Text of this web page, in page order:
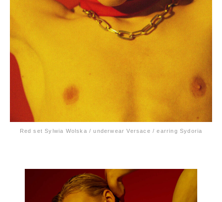
Red set Sylwia Wolska / underwear Versace / earring Sydoria